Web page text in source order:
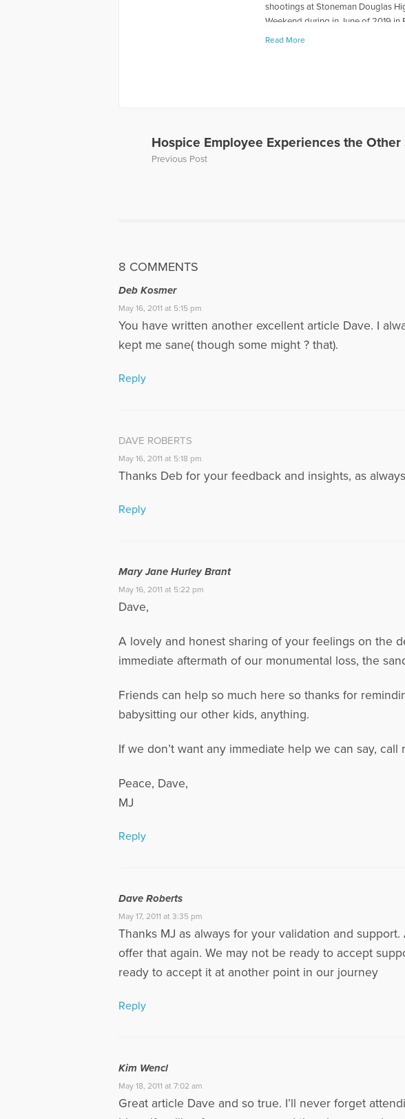
shootings at Stoneman Douglas
Weekend during in June of 2019
levels related to transformation
a Loved One. He has appeared
of a panel in 2016 for the BBC
Read More
Hospice Employee Experiences the Other
Previous Post
8 COMMENTS
Deb Kosmer
May 16, 2011 at 5:15 pm
You have written another excellent article Dave. I
kept me sane( though some might ? that).
Reply
DAVE ROBERTS
May 16, 2011 at 5:18 pm
Thanks Deb for your feedback and insights, as
Reply
Mary Jane Hurley Brant
May 16, 2011 at 5:22 pm
Dave,
A lovely and honest sharing of your feelings on the
immediate aftermath of our monumental loss, the
Friends can help so much here so thanks for
babysitting our other kids, anything.
If we don’t want any immediate help we can say,
Peace, Dave,
MJ
Reply
Dave Roberts
May 17, 2011 at 3:35 pm
Thanks MJ as always for your validation and
offer that again. We may not be ready to accept
ready to accept it at another point in our journey
Reply
Kim Wencl
May 18, 2011 at 7:02 am
Great article Dave and so true. I’ll never forget